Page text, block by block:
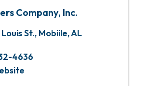
Company, Inc.
St., Mobiile,AL
4636